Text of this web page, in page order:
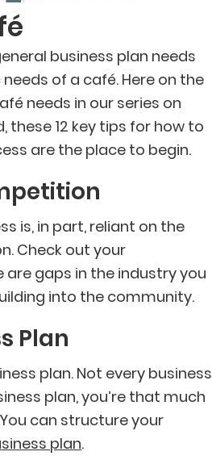
business plan needs
of a café. Here on the
needs in our series on
these 12 key tips for how to
are the place to begin.
is, in part, reliant on the
Check out your
gaps in the industry you
into the community.
Plan
plan. Not every business
plan, you’re that much
can structure your
plan.